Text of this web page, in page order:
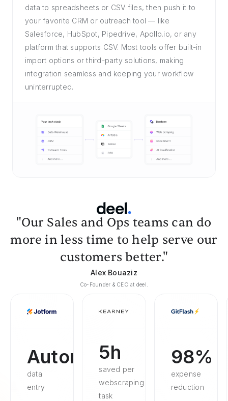
data to spreadsheets or CSV files, then push it to
your favorite CRM or outreach tool — like
Salesforce, HubSpot, Pipedrive, Apollo.io, or any
platform that supports CSV. Most tools offer built-in
import options or third-party solutions, making
integration seamless and keeping your workflow
uninterrupted.
"Our Sales and Ops teams can do
more in less time to help serve our
customers better."
Alex Bouaziz
Co-Founder & CEO at deel.
Automated
data
entry
5h
saved per
webscraping
task
98%
expense
reduction